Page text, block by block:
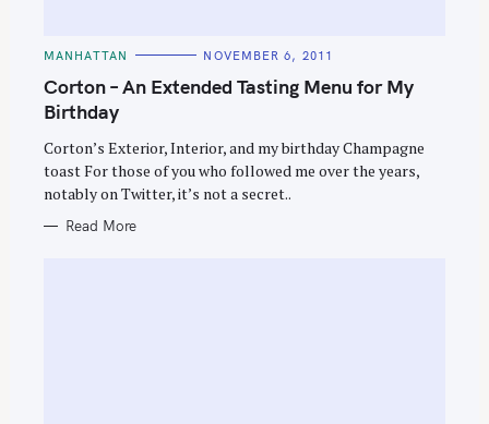
C
T
E
G
O
I
E
S
MANHATTAN NOVEMBER 6, 2011
Corton – An Extended Tasting Menu for My
Birthday
Corton’s Exterior, Interior, and my birthday Champagne
toast For those of you who followed me over the years,
notably on Twitter, it’s not a secret..
Read More